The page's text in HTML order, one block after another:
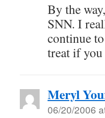
By the
SNN. I
continue
treat if
Meryl
06/20/2006